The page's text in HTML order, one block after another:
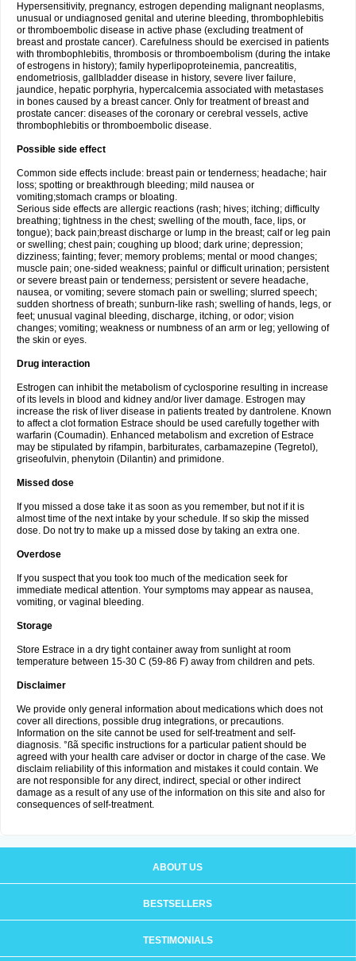
Hypersensitivity, pregnancy, estrogen depending malignant neoplasms,
unusual or undiagnosed genital and uterine bleeding, thrombophlebitis
or thromboembolic disease in active phase (excluding treatment of
breast and prostate cancer). Carefulness should be exercised in patients
with thrombophlebitis, thrombosis or thromboembolism (during the intake
of estrogens in history); family hyperlipoproteinemia, pancreatitis,
endometriosis, gallbladder disease in history, severe liver failure,
jaundice, hepatic porphyria, hypercalcemia associated with metastases
in bones caused by a breast cancer. Only for treatment of breast and
prostate cancer: diseases of the coronary or cerebral vessels, active
thrombophlebitis or thromboembolic disease.
Possible side effect
Common side effects include: breast pain or tenderness; headache; hair
loss; spotting or breakthrough bleeding; mild nausea or
vomiting;stomach cramps or bloating.
Serious side effects are allergic reactions (rash; hives; itching; difficulty
breathing; tightness in the chest; swelling of the mouth, face, lips, or
tongue); back pain;breast discharge or lump in the breast; calf or leg pain
or swelling; chest pain; coughing up blood; dark urine; depression;
dizziness; fainting; fever; memory problems; mental or mood changes;
muscle pain; one-sided weakness; painful or difficult urination; persistent
or severe breast pain or tenderness; persistent or severe headache,
nausea, or vomiting; severe stomach pain or swelling; slurred speech;
sudden shortness of breath; sunburn-like rash; swelling of hands, legs, or
feet; unusual vaginal bleeding, discharge, itching, or odor; vision
changes; vomiting; weakness or numbness of an arm or leg; yellowing of
the skin or eyes.
Drug interaction
Estrogen can inhibit the metabolism of cyclosporine resulting in increase
of its levels in blood and kidney and/or liver damage. Estrogen may
increase the risk of liver disease in patients treated by dantrolene. Known
to affect a clot formation Estrace should be used carefully together with
warfarin (Coumadin). Enhanced metabolism and excretion of Estrace
may be stipulated by rifampin, barbiturates, carbamazepine (Tegretol),
griseofulvin, phenytoin (Dilantin) and primidone.
Missed dose
If you missed a dose take it as soon as you remember, but not if it is
almost time of the next intake by your schedule. If so skip the missed
dose. Do not try to make up a missed dose by taking an extra one.
Overdose
If you suspect that you took too much of the medication seek for
immediate medical attention. Your symptoms may appear as nausea,
vomiting, or vaginal bleeding.
Storage
Store Estrace in a dry tight container away from sunlight at room
temperature between 15-30 C (59-86 F) away from children and pets.
Disclaimer
We provide only general information about medications which does not
cover all directions, possible drug integrations, or precautions.
Information on the site cannot be used for self-treatment and self-
diagnosis. °ßã specific instructions for a particular patient should be
agreed with your health care adviser or doctor in charge of the case. We
disclaim reliability of this information and mistakes it could contain. We
are not responsible for any direct, indirect, special or other indirect
damage as a result of any use of the information on this site and also for
consequences of self-treatment.
ABOUT US
BESTSELLERS
TESTIMONIALS